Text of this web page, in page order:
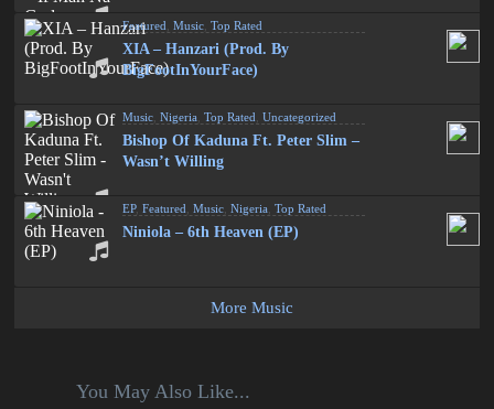
Featured ,Music ,Top Rated
XIA – Hanzari (Prod. By
BigFootInYourFace)
Music ,Nigeria ,Top Rated ,Uncategorized
Bishop Of Kaduna Ft. Peter Slim –
Wasn’t Willing
EP,Featured ,Music ,Nigeria ,Top Rated
Niniola – 6th Heaven (EP)
More Music
You May Also Like...